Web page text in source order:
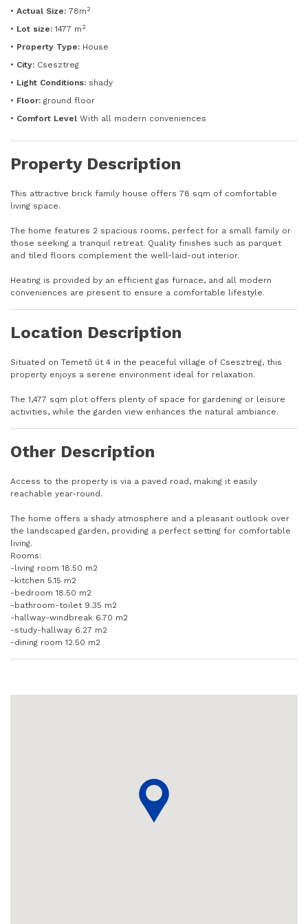
• Actual Size: 78m 2
• Lot size: 1477 m 2
• Property Type: House
• City: Csesztreg
• Light Conditions: shady
• Floor: ground floor
• Comfort Level With all modern conveniences
Property Description
This attractive brick family house offers 78 sqm of comfortable
living space.
The home features 2 spacious rooms, perfect for a small family or
those seeking a tranquil retreat. Quality finishes such as parquet
and tiled floors complement the well-laid-out interior.
Heating is provided by an efficient gas furnace, and all modern
conveniences are present to ensure a comfortable lifestyle.
Location Description
Situated on Temető út 4 in the peaceful village of Csesztreg, this
property enjoys a serene environment ideal for relaxation.
The 1,477 sqm plot offers plenty of space for gardening or leisure
activities, while the garden view enhances the natural ambiance.
Other Description
Access to the property is via a paved road, making it easily
reachable year-round.
The home offers a shady atmosphere and a pleasant outlook over
the landscaped garden, providing a perfect setting for comfortable
living.
Rooms:
-living room 18.50 m2
-kitchen 5.15 m2
-bedroom 18.50 m2
-bathroom-toilet 9.35 m2
-hallway-windbreak 6.70 m2
-study-hallway 6.27 m2
-dining room 12.50 m2